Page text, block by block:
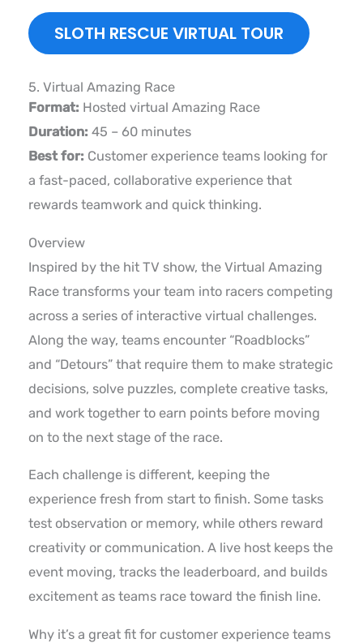
SLOTH RESCUE VIRTUAL TOUR
5. Virtual Amazing Race
Format: Hosted virtual Amazing Race
Duration: 45 – 60 minutes
Best for: Customer experience teams looking for
a fast-paced, collaborative experience that
rewards teamwork and quick thinking.
Overview
Inspired by the hit TV show, the Virtual Amazing
Race transforms your team into racers competing
across a series of interactive virtual challenges.
Along the way, teams encounter “Roadblocks”
and “Detours” that require them to make strategic
decisions, solve puzzles, complete creative tasks,
and work together to earn points before moving
on to the next stage of the race.
Each challenge is different, keeping the
experience fresh from start to finish. Some tasks
test observation or memory, while others reward
creativity or communication. A live host keeps the
event moving, tracks the leaderboard, and builds
excitement as teams race toward the finish line.
Why it’s a great fit for customer experience teams